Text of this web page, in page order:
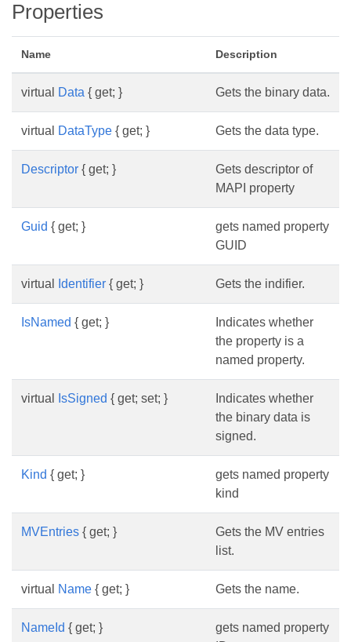
Properties
Name Description
virtual Data { get; } Gets the binary data.
virtual DataType { get; } Gets the data type.
Descriptor { get; }
Gets descriptor of
MAPI property
Guid { get; }
gets named property
GUID
virtual Identifier { get; } Gets the indifier.
IsNamed { get; }
Indicates whether
the property is a
named property.
virtual IsSigned { get; set; }
Indicates whether
the binary data is
signed.
Kind { get; }
gets named property
kind
MVEntries { get; }
Gets the MV entries
list.
virtual Name { get; } Gets the name.
NameId { get; }
gets named property